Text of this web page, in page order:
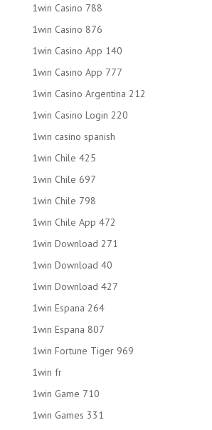
1win Casino 788
1win Casino 876
1win Casino App 140
1win Casino App 777
1win Casino Argentina 212
1win Casino Login 220
1win casino spanish
1win Chile 425
1win Chile 697
1win Chile 798
1win Chile App 472
1win Download 271
1win Download 40
1win Download 427
1win Espana 264
1win Espana 807
1win Fortune Tiger 969
1win fr
1win Game 710
1win Games 331